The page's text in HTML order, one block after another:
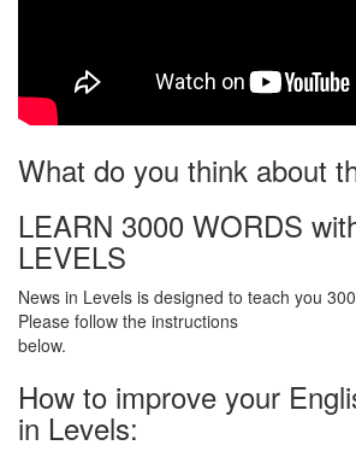
What do you think about
LEARN 3000 WORDS
LEVELS
News in Levels is designed to teach you
Please follow the instructions
below.
How to improve your
in Levels: